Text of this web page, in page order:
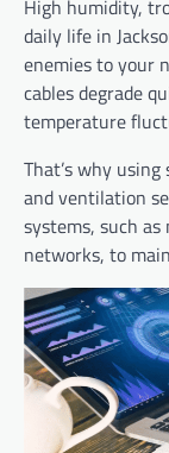
High humidity,
daily life in
enemies to your
cables degrade
temperature
That’s why
and ventilation
systems, such
networks, to